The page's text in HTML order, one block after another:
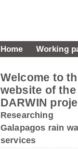
Home Working
Welcome to
website of the
DARWIN
Researching
Galapagos rain
services